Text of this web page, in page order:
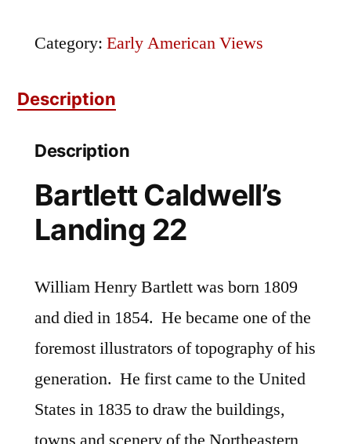
quantity
Category: Early American Views
Description
Description
Bartlett Caldwell’s
Landing 22
William Henry Bartlett was born 1809
and died in 1854. He became one of the
foremost illustrators of topography of his
generation. He first came to the United
States in 1835 to draw the buildings,